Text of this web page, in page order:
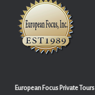
European Focus Private Tours